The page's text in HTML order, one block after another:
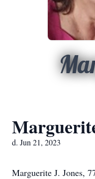
d. Jun 21, 2023
Marguerite J. Jones,